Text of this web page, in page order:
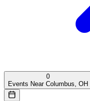
0
Events Near Columbus, OH